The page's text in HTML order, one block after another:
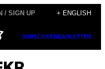
/ SIGN UP + ENGLISH
SUBSCRIBENEWSLETTER